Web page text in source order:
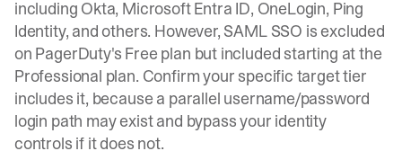
including Okta, Microsoft Entra ID, OneLogin, Ping
Identity, and others. However, SAML SSO is excluded
on PagerDuty's Free plan but included starting at the
Professional plan. Confirm your specific target tier
includes it, because a parallel username/password
login path may exist and bypass your identity
controls if it does not.